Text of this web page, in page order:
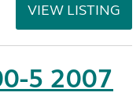
VIEW LISTING
5 2007